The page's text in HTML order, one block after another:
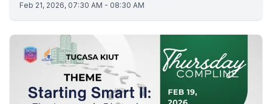
Feb 21, 2026, 07:30 AM - 08:30 AM